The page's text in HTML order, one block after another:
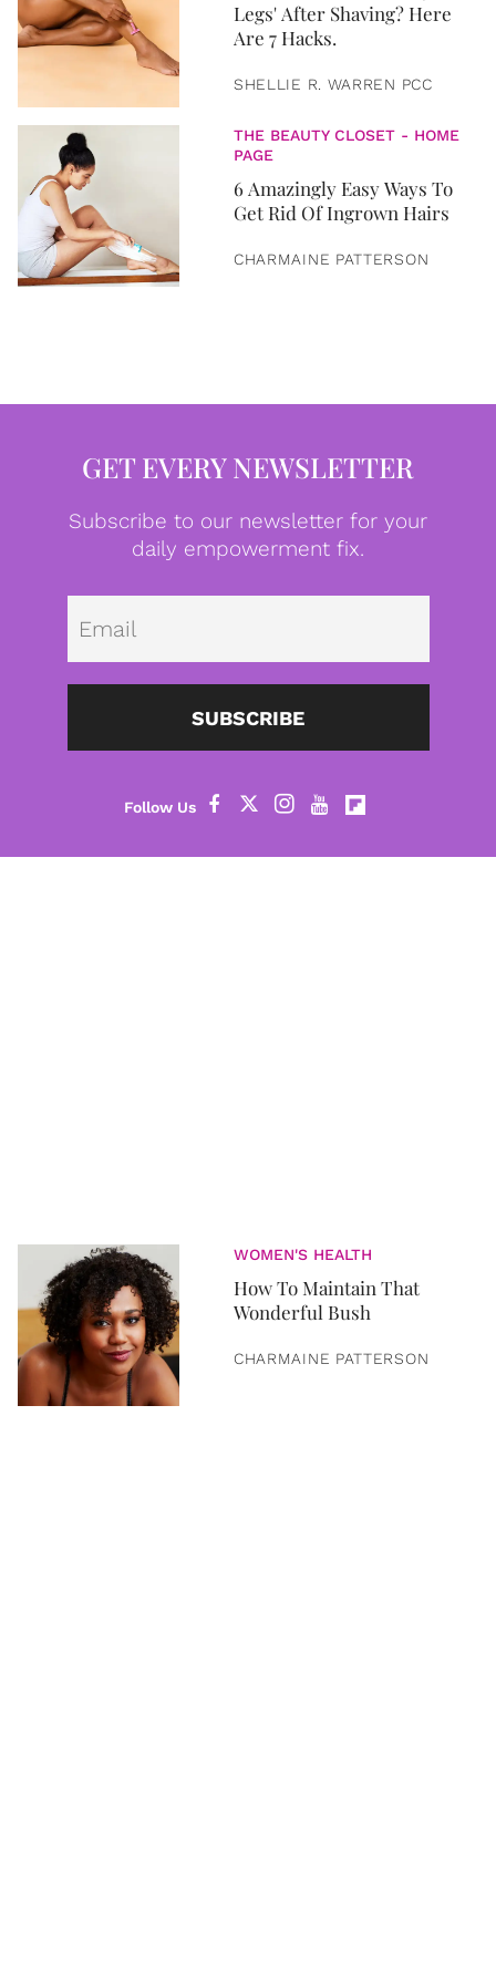
Legs' After Shaving? Here
Are 7 Hacks.
SHELLIE R. WARREN PCC
THE BEAUTY CLOSET - HOME
PAGE
6 Amazingly Easy Ways To
Get Rid Of Ingrown Hairs
CHARMAINE PATTERSON
GET EVERY NEWSLETTER
Subscribe to our newsletter for your
daily empowerment fix.
SUBSCRIBE
WOMEN'S HEALTH
How To Maintain That
Wonderful Bush
CHARMAINE PATTERSON